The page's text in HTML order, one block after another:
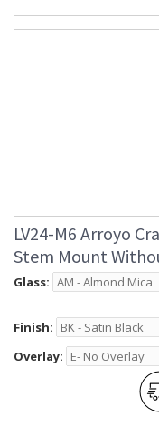
LV24-M6 Arroyo
Stem Mount
Glass:
Finish:
Overlay: